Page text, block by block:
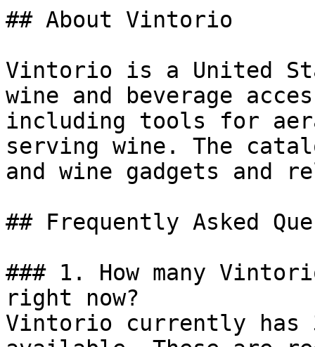
## About Vintorio
Vintorio is a United
wine and beverage
including tools for
serving wine. The
and wine gadgets and
## Frequently Asked
### 1. How many
right now?
Vintorio currently has